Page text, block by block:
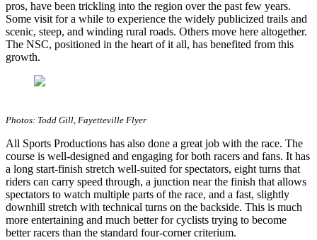
pros, have been trickling into the region over the past few years.
Some visit for a while to experience the widely publicized trails and
scenic, steep, and winding rural roads. Others move here altogether.
The NSC, positioned in the heart of it all, has benefited from this
growth.
Photos: Todd Gill, Fayetteville Flyer
All Sports Productions has also done a great job with the race. The
course is well-designed and engaging for both racers and fans. It has
a long start-finish stretch well-suited for spectators, eight turns that
riders can carry speed through, a junction near the finish that allows
spectators to watch multiple parts of the race, and a fast, slightly
downhill stretch with technical turns on the backside. This is much
more entertaining and much better for cyclists trying to become
better racers than the standard four-corner criterium.